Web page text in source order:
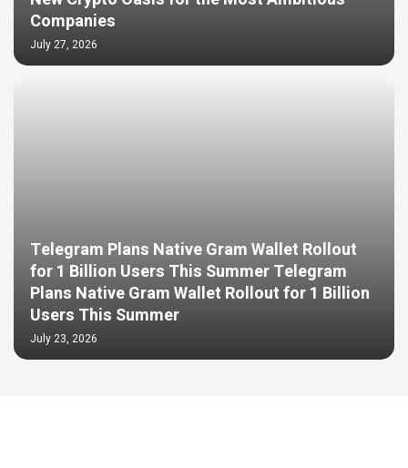
Companies
July 27, 2026
Telegram Plans Native Gram Wallet Rollout
for 1 Billion Users This Summer Telegram
Plans Native Gram Wallet Rollout for 1 Billion
Users This Summer
July 23, 2026